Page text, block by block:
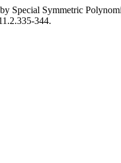
Special Symmetric
344.